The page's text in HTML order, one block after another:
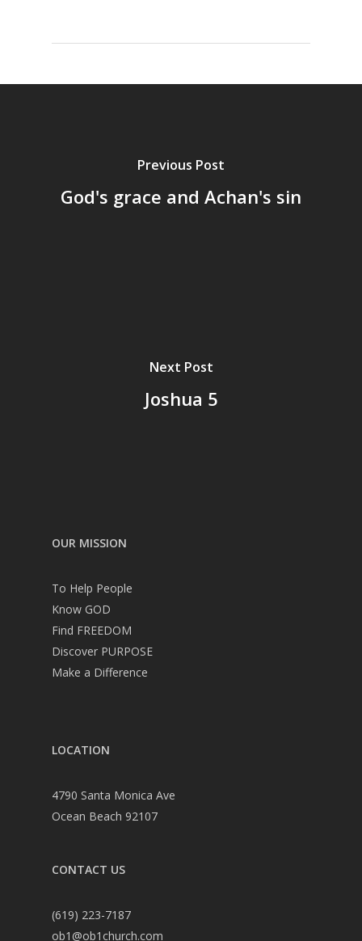
Previous Post
God's grace and Achan's sin
Next Post
Joshua 5
OUR MISSION
To Help People
Know GOD
Find FREEDOM
Discover PURPOSE
Make a Difference
LOCATION
4790 Santa Monica Ave
Ocean Beach 92107
CONTACT US
(619) 223-7187
ob1@ob1church.com